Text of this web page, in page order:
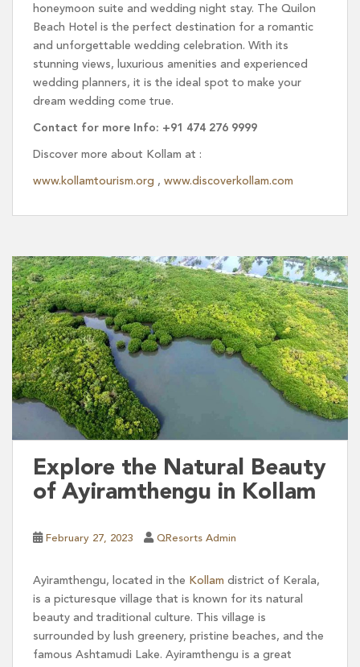
honeymoon suite and wedding night stay. The Quilon
Beach Hotel is the perfect destination for a romantic
and unforgettable wedding celebration. With its
stunning views, luxurious amenities and experienced
wedding planners, it is the ideal spot to make your
dream wedding come true.
Contact for more Info: +91 474 276 9999
Discover more about Kollam at :
www.kollamtourism.org , www.discoverkollam.com
Explore the Natural Beauty
of Ayiramthengu in Kollam
February 27, 2023 QResorts Admin
Ayiramthengu, located in the Kollam district of Kerala,
is a picturesque village that is known for its natural
beauty and traditional culture. This village is
surrounded by lush greenery, pristine beaches, and the
famous Ashtamudi Lake. Ayiramthengu is a great